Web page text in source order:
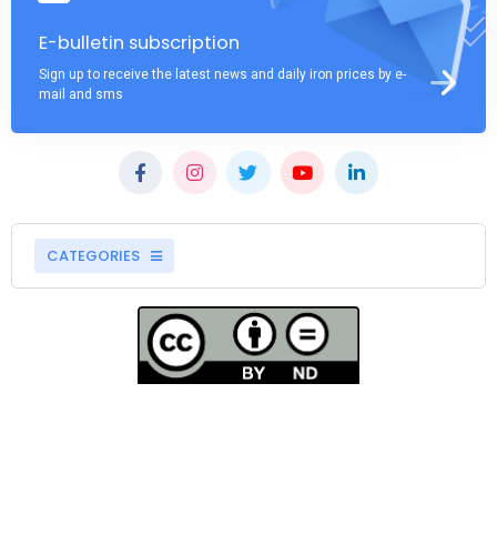
E-bulletin subscription
Sign up to receive the latest news and daily iron prices by e-
mail and sms
CATEGORIES